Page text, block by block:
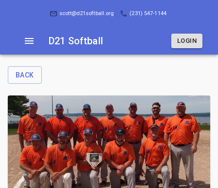
D21 Softball
scott@d21softball.org (231) 547-1144
D21 Softball LOGIN
BACK